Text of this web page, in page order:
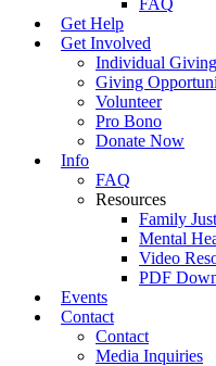
Get Help
Get Involved
Individual Giving
Giving
Volunteer
Pro Bono
Donate Now
Info
FAQ
Resources
Family
Mental
Video
PDF
Events
Contact
Contact
Media Inquiries